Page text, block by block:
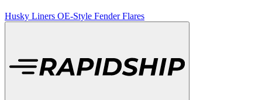
Husky Liners OE-Style Fender Flares